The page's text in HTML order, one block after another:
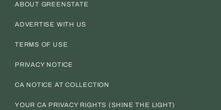
ABOUT GREENSTATE
ADVERTISE WITH US
TERMS OF USE
PRIVACY NOTICE
CA NOTICE AT COLLECTION
YOUR CA PRIVACY RIGHTS (SHINE THE LIGHT)